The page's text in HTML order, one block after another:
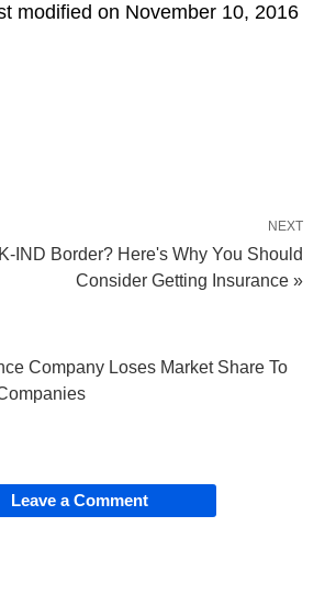
modified on November 10, 2016
NEXT
IND Border? Here's Why You Should
Consider Getting Insurance »
Company Loses Market Share To
Leave a Comment